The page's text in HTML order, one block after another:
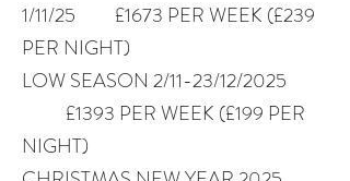
1/11/25 £1673 PER WEEK (£239
PER NIGHT)
LOW SEASON 2/11-23/12/2025
£1393 PER WEEK (£199 PER
NIGHT)